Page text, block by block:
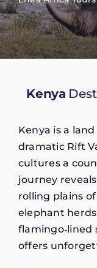
Kenya
Kenya is a
dramatic Rift
cultures a
journey
rolling plains
elephant
flamingo‑lined
offers